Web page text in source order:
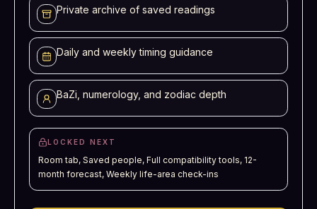
Private archive of saved readings
Daily and weekly timing guidance
BaZi, numerology, and zodiac depth
LOCKED NEXT
Room tab, Saved people, Full compatibility tools, 12-
month forecast, Weekly life-area check-ins